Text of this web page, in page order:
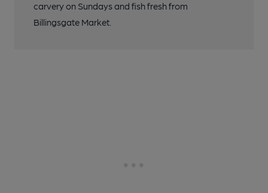
carvery on Sundays and fish fresh from
Billingsgate Market.